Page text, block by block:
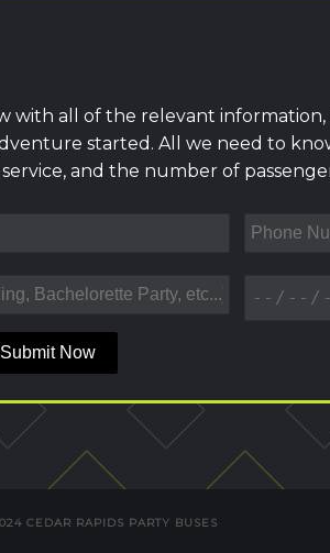
all of the relevant information,
started. All we need to
and the number of
Submit Now
CEDAR RAPIDS PARTY BUSES